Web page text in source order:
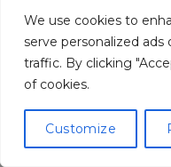
We use cookies to
serve personalized
traffic. By clicking
of cookies.
Customize